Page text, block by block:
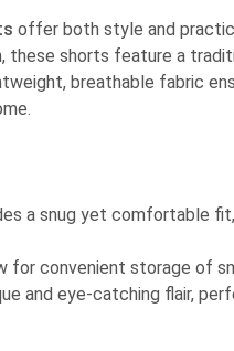
offer both style and
these shorts feature a
breathable fabric
a snug yet comfortable
for convenient storage of
and eye-catching flair,